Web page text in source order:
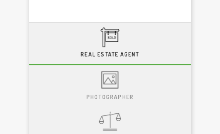
REAL ESTATE AGENT
PHOTOGRAPHER